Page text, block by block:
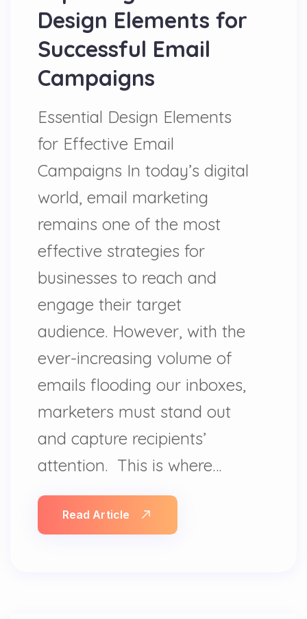
Design Elements for
Successful Email
Campaigns
Essential Design Elements
for Effective Email
Campaigns In today’s digital
world, email marketing
remains one of the most
effective strategies for
businesses to reach and
engage their target
audience. However, with the
ever-increasing volume of
emails flooding our inboxes,
marketers must stand out
and capture recipients’
attention. This is where…
Read Article